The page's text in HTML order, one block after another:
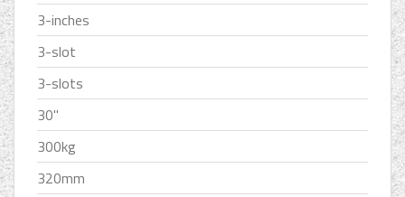
3-inches
3-slot
3-slots
30''
300kg
320mm